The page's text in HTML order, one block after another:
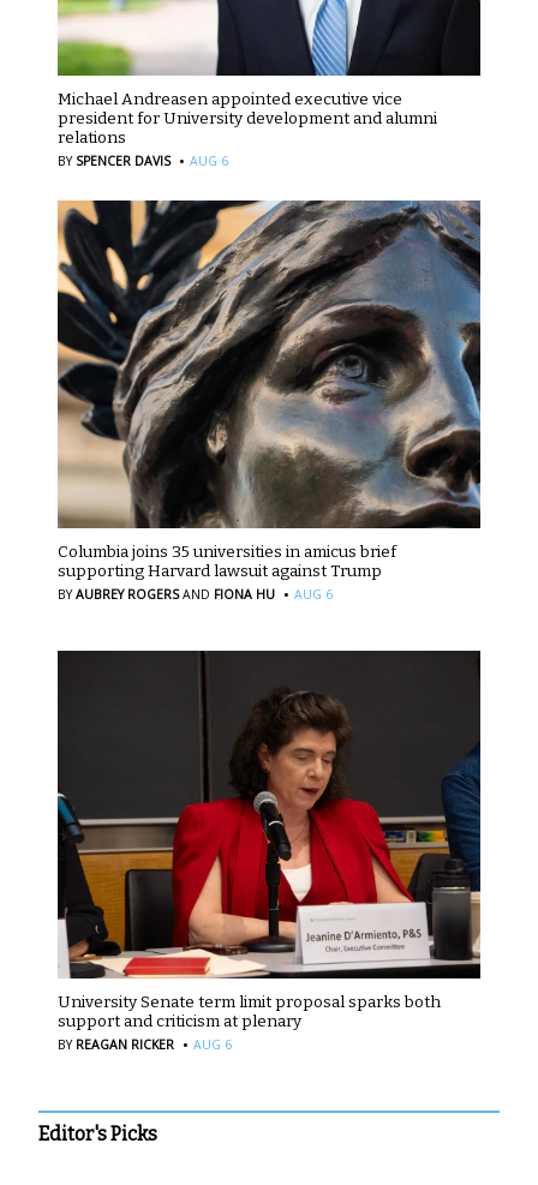
Michael Andreasen appointed executive vice
president for University development and alumni
relations
BY SPENCER DAVIS · AUG 6
Columbia joins 35 universities in amicus brief
supporting Harvard lawsuit against Trump
BYAUBREY ROGERS AND FIONA HU · AUG 6
University Senate term limit proposal sparks both
support and criticism at plenary
BY REAGAN RICKER · AUG 6
Editor's Picks